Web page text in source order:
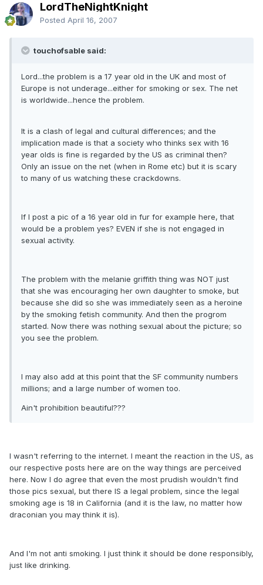
LordTheNightKnight
Posted April 16, 2007
touchofsable said:
Lord...the problem is a 17 year old in the UK and most of
Europe is not underage...either for smoking or sex. The net
is worldwide...hence the problem.
It is a clash of legal and cultural differences; and the
implication made is that a society who thinks sex with 16
year olds is fine is regarded by the US as criminal then?
Only an issue on the net (when in Rome etc) but it is scary
to many of us watching these crackdowns.
If I post a pic of a 16 year old in fur for example here, that
would be a problem yes? EVEN if she is not engaged in
sexual activity.
The problem with the melanie griffith thing was NOT just
that she was encouraging her own daughter to smoke, but
because she did so she was immediately seen as a heroine
by the smoking fetish community. And then the progrom
started. Now there was nothing sexual about the picture; so
you see the problem.
I may also add at this point that the SF community numbers
millions; and a large number of women too.
Ain't prohibition beautiful???
I wasn't referring to the internet. I meant the reaction in the US, as
our respective posts here are on the way things are perceived
here. Now I do agree that even the most prudish wouldn't find
those pics sexual, but there IS a legal problem, since the legal
smoking age is 18 in California (and it is the law, no matter how
draconian you may think it is).
And I'm not anti smoking. I just think it should be done responsibly,
just like drinking.